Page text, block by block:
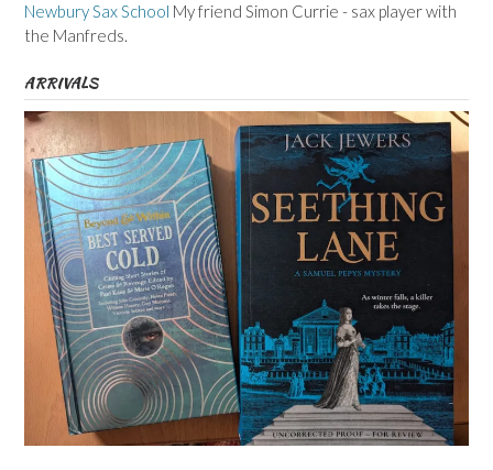
Newbury Sax School My friend Simon Currie - sax player with
the Manfreds.
ARRIVALS